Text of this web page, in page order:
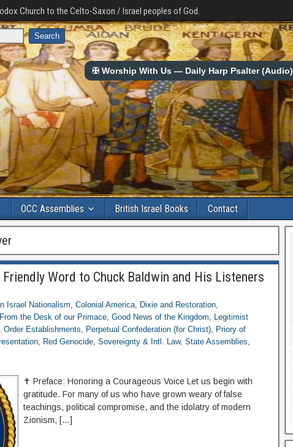
Church to the Celto-Saxon / Israel peoples of God.
✠ Worship With Us — Daily Harp Psalter (Audio)
OCC Assemblies British Israel Books Contact
Word to Chuck Baldwin and His Listeners
Israel Nationalism,Colonial America, Dixie and Restoration,
From the Desk of our Primace,Good News of the Kingdom, Legitimist
,Order Establishments, Perpetual Confederation (for Christ), Priory of
, Red Genocide,Sovereignty & Intl. Law,State Assemblies,
✝️ Preface: Honoring a Courageous Voice Let us begin with
gratitude. For many of us who have grown weary of false
teachings, political compromise, and the idolatry of modern
Zionism, […]